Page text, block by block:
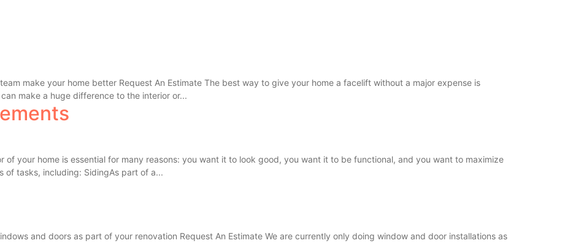
make your home better Request An Estimate The best way to give your home a facelift without a major expense is
make a huge difference to the interior or...
of your home is essential for many reasons: you want it to look good, you want it to be functional, and you want to maximize
of tasks, including: SidingAs part of a...
and doors as part of your renovation Request An Estimate We are currently only doing window and door installations as